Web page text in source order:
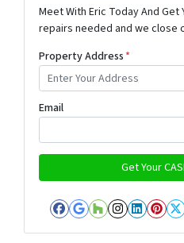
Meet With Eric Today And Get
repairs needed and we close
Property Address *
Email
Facebook
Google
Houzz